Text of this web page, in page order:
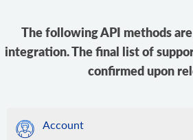
The following API methods
integration. The final list of
confirmed upon
Account